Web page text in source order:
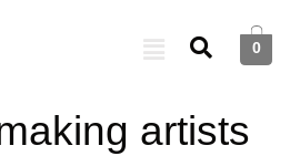
0
artists